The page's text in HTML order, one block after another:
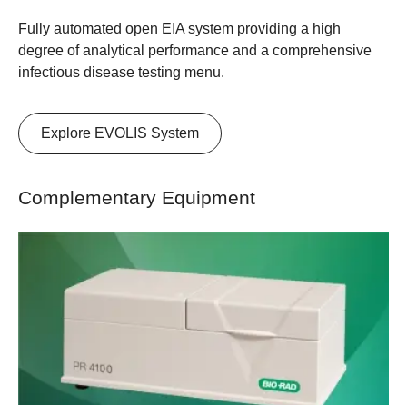
Fully automated open EIA system providing a high
degree of analytical performance and a comprehensive
infectious disease testing menu.
Explore EVOLIS System
Complementary Equipment